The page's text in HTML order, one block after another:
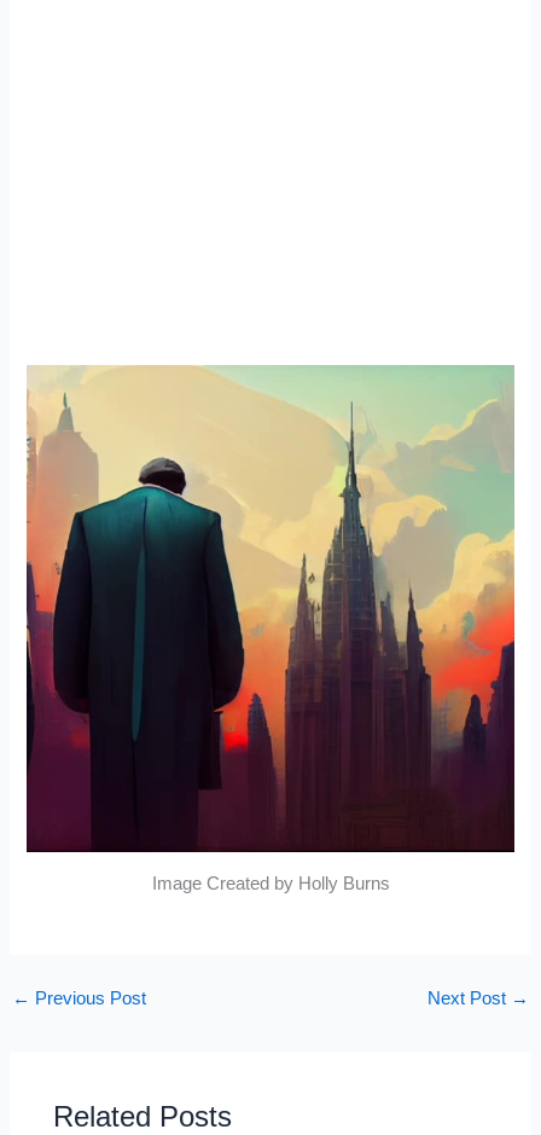
Image Created by Holly Burns
← Previous Post Next Post →
Related Posts